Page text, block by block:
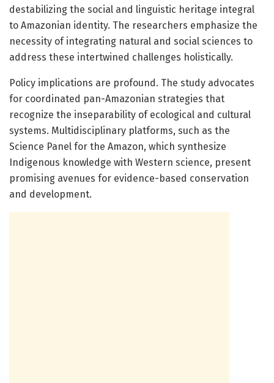
destabilizing the social and linguistic heritage integral
to Amazonian identity. The researchers emphasize the
necessity of integrating natural and social sciences to
address these intertwined challenges holistically.
Policy implications are profound. The study advocates
for coordinated pan-Amazonian strategies that
recognize the inseparability of ecological and cultural
systems. Multidisciplinary platforms, such as the
Science Panel for the Amazon, which synthesize
Indigenous knowledge with Western science, present
promising avenues for evidence-based conservation
and development.